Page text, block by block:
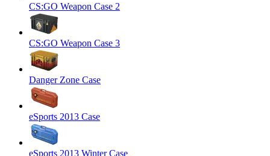
CS:GO Weapon Case 2
CS:GO Weapon Case 3
Danger Zone Case
eSports 2013 Case
eSports 2013 Winter Case